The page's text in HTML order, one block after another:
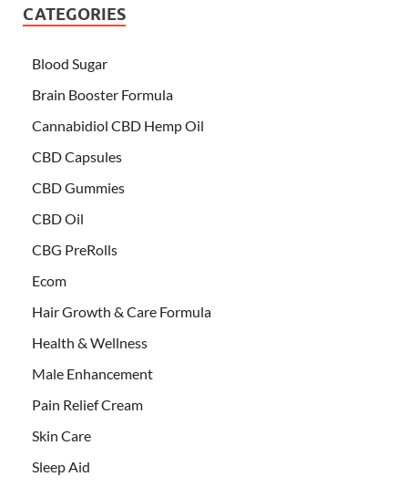
CATEGORIES
Blood Sugar
Brain Booster Formula
Cannabidiol CBD Hemp Oil
CBD Capsules
CBD Gummies
CBD Oil
CBG PreRolls
Ecom
Hair Growth & Care Formula
Health & Wellness
Male Enhancement
Pain Relief Cream
Skin Care
Sleep Aid